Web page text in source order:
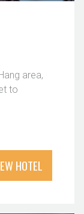
area,
to
HOTEL